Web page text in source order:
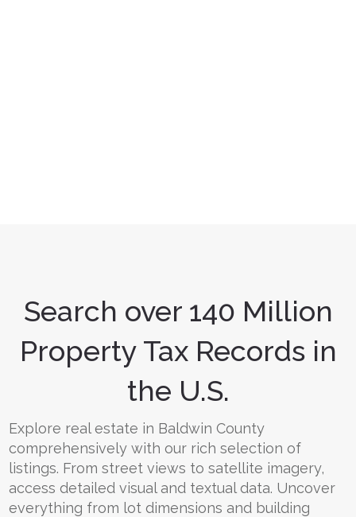
Search over 140 Million
Property Tax Records in
the U.S.
Explore real estate in Baldwin County
comprehensively with our rich selection of
listings. From street views to satellite imagery,
access detailed visual and textual data. Uncover
everything from lot dimensions and building